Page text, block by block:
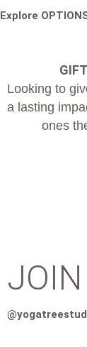
Explore
Looking to
a lasting
ones